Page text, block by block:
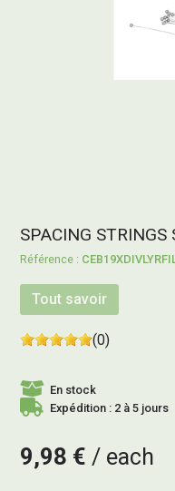
SPACING
Tout savoir
(0)
En stock
Expédition : 2 à 5 jours
9,98 € each